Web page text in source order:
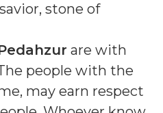
stone of
are with
people with the
may earn respect